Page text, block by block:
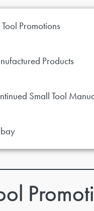
Promotions
Products
Small Tool